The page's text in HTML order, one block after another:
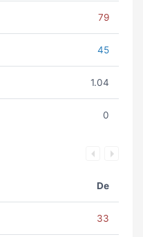
79
45
1.04
0
De
33